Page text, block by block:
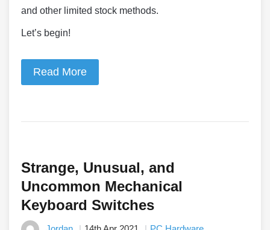
and other limited stock methods.
Let’s begin!
Read More
Strange, Unusual, and
Uncommon Mechanical
Keyboard Switches